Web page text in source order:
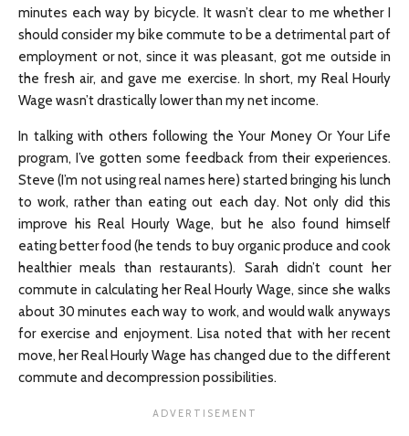
minutes each way by bicycle. It wasn’t clear to me whether I
should consider my bike commute to be a detrimental part of
employment or not, since it was pleasant, got me outside in
the fresh air, and gave me exercise. In short, my Real Hourly
Wage wasn’t drastically lower than my net income.
In talking with others following the Your Money Or Your Life
program, I’ve gotten some feedback from their experiences.
Steve (I’m not using real names here) started bringing his lunch
to work, rather than eating out each day. Not only did this
improve his Real Hourly Wage, but he also found himself
eating better food (he tends to buy organic produce and cook
healthier meals than restaurants). Sarah didn’t count her
commute in calculating her Real Hourly Wage, since she walks
about 30 minutes each way to work, and would walk anyways
for exercise and enjoyment. Lisa noted that with her recent
move, her Real Hourly Wage has changed due to the different
commute and decompression possibilities.